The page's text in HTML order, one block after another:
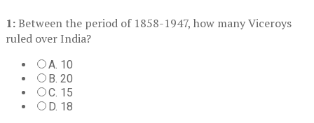
1:Between the period of 1858-1947, how many Viceroys
ruled over India?
A. 10
B. 20
C. 15
D. 18